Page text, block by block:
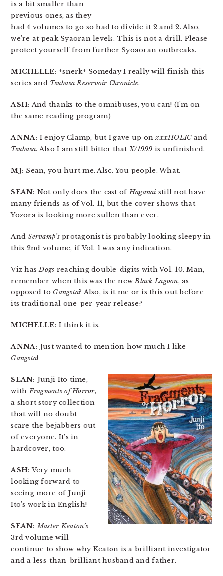
is a bit smaller than
previous ones, as they
had 4 volumes to go so had to divide it 2 and 2. Also,
we’re at peak Syaoran levels. This is not a drill. Please
protect yourself from further Syoaoran outbreaks.
MICHELLE: *snerk* Someday I really will finish this
series and Tsubasa Reservoir Chronicle.
ASH: And thanks to the omnibuses, you can! (I’m on
the same reading program)
ANNA: I enjoy Clamp, but I gave up onxxxHOLICand
Tsubasa. Also I am still bitter thatX/1999 is unfinished.
MJ: Sean, you hurt me. Also. You people. What.
SEAN: Not only does the cast ofHaganaistill not have
many friends as of Vol. 11, but the cover shows that
Yozora is looking more sullen than ever.
AndServamp’sprotagonist is probably looking sleepy in
this 2nd volume, if Vol. 1 was any indication.
Viz hasDogs reaching double-digits with Vol. 10. Man,
remember when this was the newBlack Lagoon, as
opposed to Gangsta? Also, is it me or is this out before
its traditional one-per-year release?
MICHELLE: I think it is.
ANNA: Just wanted to mention how much I like
Gangsta!
SEAN: Junji Ito time,
withFragments of Horror,
a short story collection
that will no doubt
scare the bejabbers out
of everyone. It’s in
hardcover, too.
ASH: Very much
looking forward to
seeing more of Junji
Ito’s work in English!
SEAN: Master Keaton’s
3rd volume will
continue to show why Keaton is a brilliant investigator
and a less-than-brilliant husband and father.